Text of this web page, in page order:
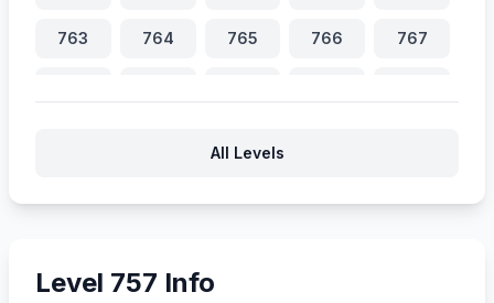
763 764 765 766 767
All Levels
Level 757 Info